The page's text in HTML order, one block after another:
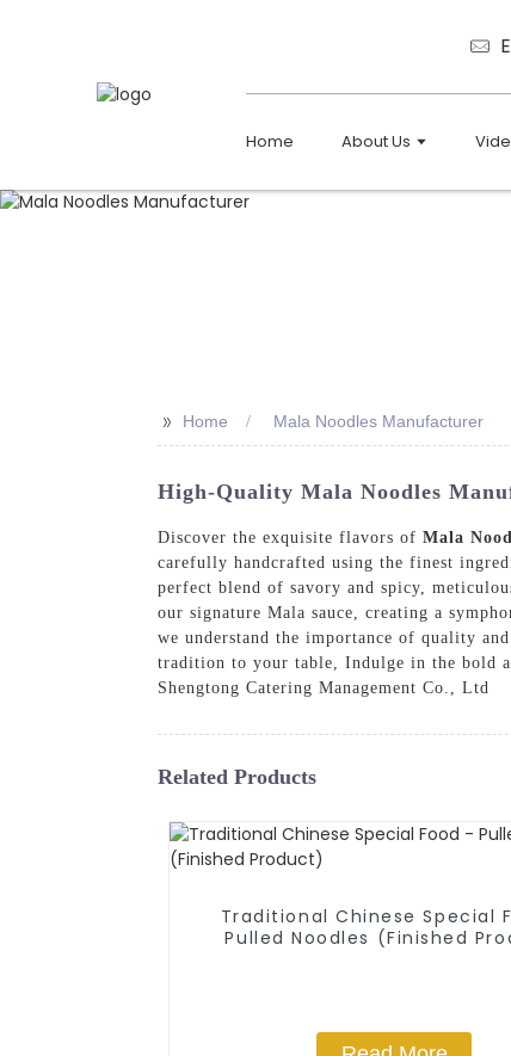
Home About Us
>> Home Mala Noodles Manufacturer
High-Quality Mala Noodles
Discover the exquisite flavors of Mala
carefully handcrafted using the finest
perfect blend of savory and spicy,
our signature Mala sauce, creating a
we understand the importance of quality
tradition to your table, Indulge in the bold
Shengtong Catering Management Co., Ltd
Related Products
Traditional Chinese Special
Pulled Noodles (Finished